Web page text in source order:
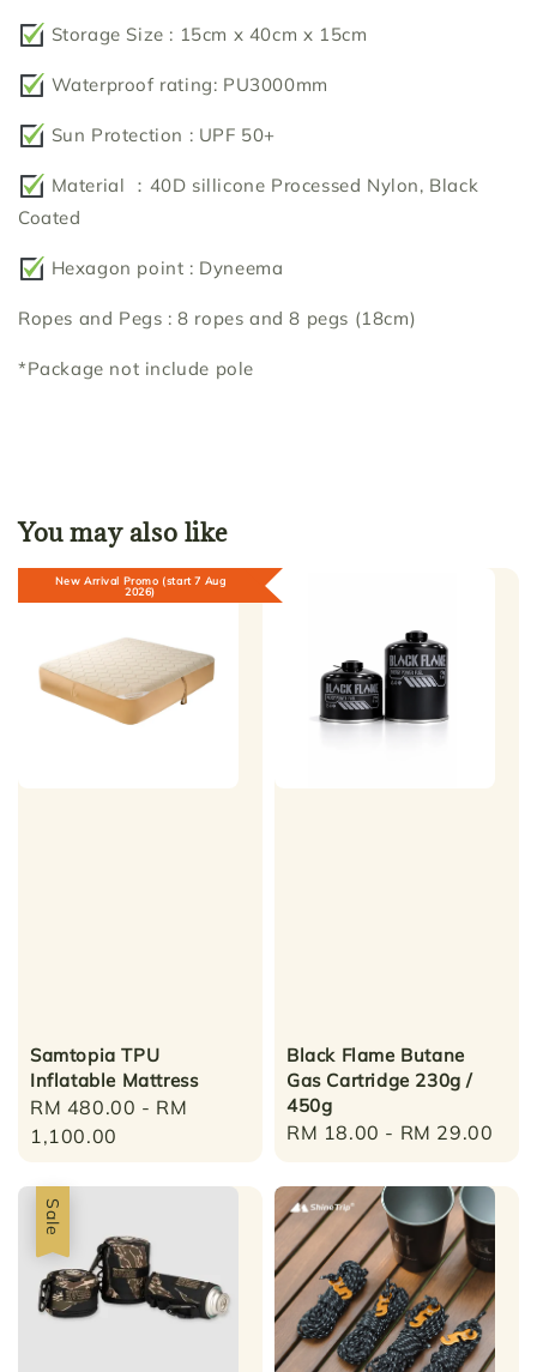
Storage Size : 15cm x 40cm x 15cm
Waterproof rating: PU3000mm
Sun Protection : UPF 50+
Material ：40D sillicone Processed Nylon, Black
Coated
Hexagon point : Dyneema
Ropes and Pegs : 8 ropes and 8 pegs (18cm)
*Package not include pole
You may also like
New Arrival Promo (start 7 Aug
2026)
Samtopia TPU
Inflatable Mattress
Regular
price
RM 480.00 - RM
1,100.00
Black Flame Butane
Gas Cartridge 230g /
450g
Regular
RM 18.00 - RM 29.00
Sale